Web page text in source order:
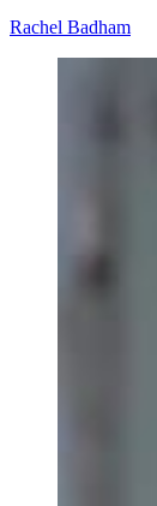
Rachel Badham